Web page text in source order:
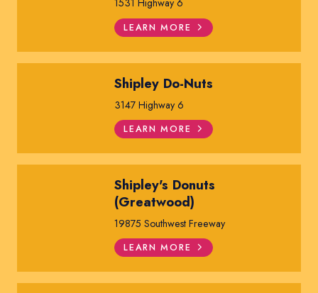
1531 Highway 6
LEARN MORE
Shipley Do-Nuts
3147 Highway 6
LEARN MORE
Shipley's Donuts
(Greatwood)
19875 Southwest Freeway
LEARN MORE